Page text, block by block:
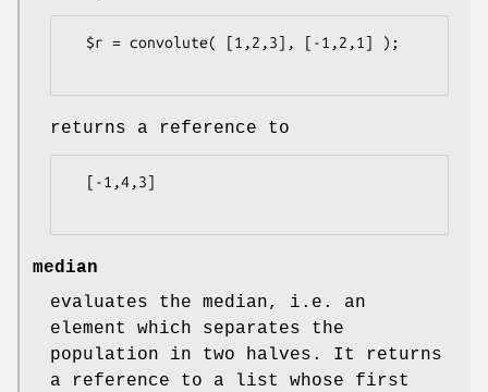
returns a reference to
median
evaluates the median, i.e. an
element which separates the
population in two halves. It returns
a reference to a list whose first